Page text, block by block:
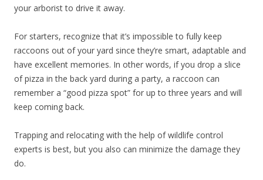
your arborist to drive it away.
For starters, recognize that it’s impossible to fully keep
raccoons out of your yard since they’re smart, adaptable and
have excellent memories. In other words, if you drop a slice
of pizza in the back yard during a party, a raccoon can
remember a “good pizza spot” for up to three years and will
keep coming back.
Trapping and relocating with the help of wildlife control
experts is best, but you also can minimize the damage they
do.